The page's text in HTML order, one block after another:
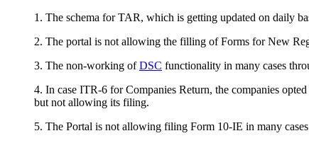
1. The schema for TAR, which is getting updated on daily
2. The portal is not allowing the filling of Forms for New
3. The non-working ofDSC functionality in many cases
4. In case ITR-6 for Companies Return, the companies
but not allowing its filing.
5. The Portal is not allowing filing Form 10-IE in many